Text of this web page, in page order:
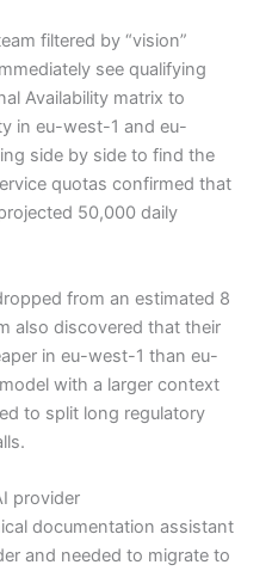
filtered by “vision”
see qualifying
Availability matrix to
in eu-west-1 and eu-
side by side to find the
quotas confirmed that
50,000 daily
from an estimated 8
also discovered that their
in eu-west-1 than eu-
with a larger context
to split long regulatory
provider
documentation assistant
and needed to migrate to